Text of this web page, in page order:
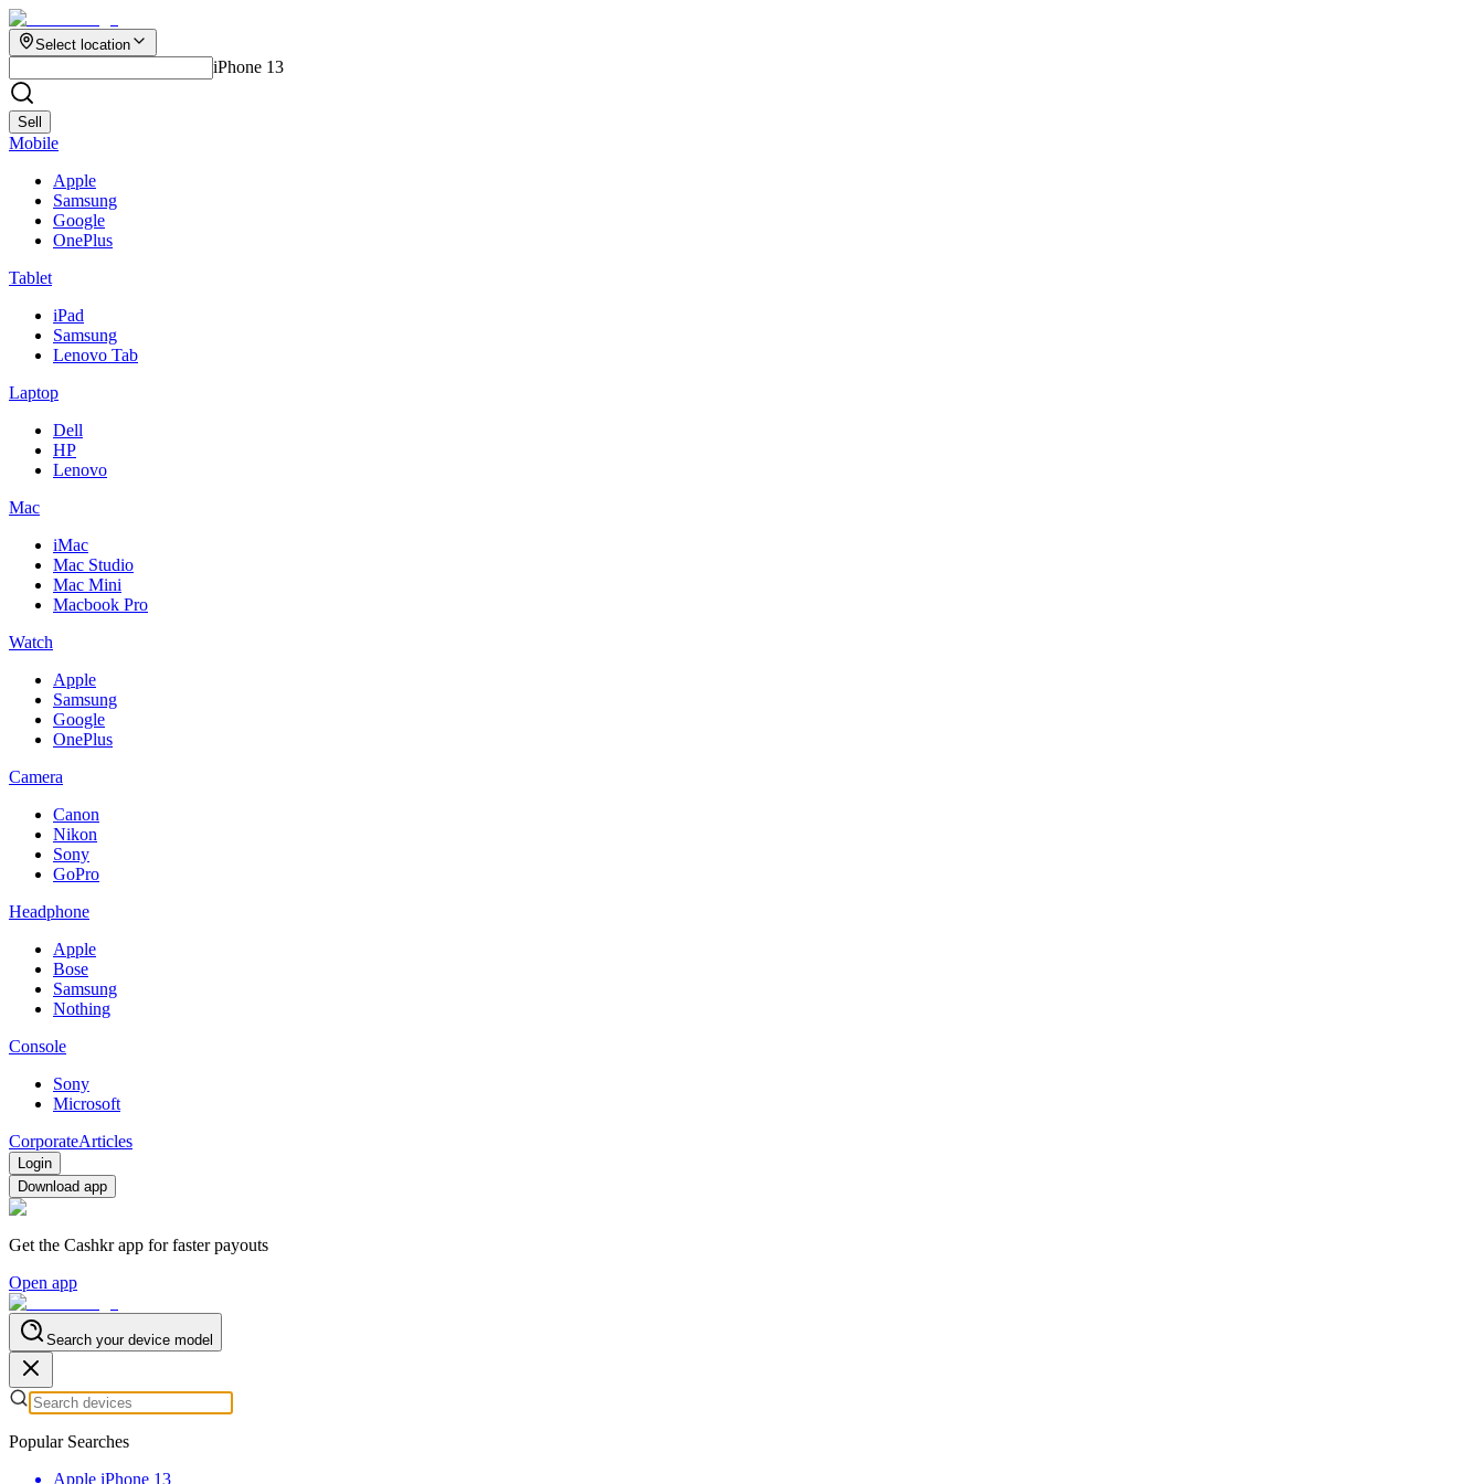
Select location
iPhone 13
Sell
Mobile
Apple
Samsung
Google
OnePlus
Tablet
iPad
Samsung
Lenovo Tab
Laptop
Dell
HP
Lenovo
Mac
iMac
Mac Studio
Mac Mini
Macbook Pro
Watch
Apple
Samsung
Google
OnePlus
Camera
Canon
Nikon
Sony
GoPro
Headphone
Apple
Bose
Samsung
Nothing
Console
Sony
Microsoft
CorporateArticles
Login
Download app
Get the Cashkr app for faster payouts
Open app
Search your device model
Popular Searches
Apple iPhone 13